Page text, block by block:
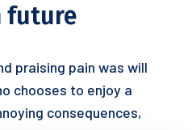
future
praising pain was will
chooses to enjoy a
consequences,